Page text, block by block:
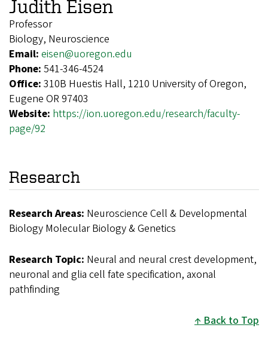
Judith Eisen
Professor
Biology, Neuroscience
Email: eisen@uoregon.edu
Phone: 541-346-4524
Office: 310B Huestis Hall, 1210 University of Oregon,
Eugene OR 97403
Website: https://ion.uoregon.edu/research/faculty-
page/92
Research
Research Areas: Neuroscience Cell & Developmental
Biology Molecular Biology & Genetics
Research Topic: Neural and neural crest development,
neuronal and glia cell fate specification, axonal
pathfinding
Back to Top